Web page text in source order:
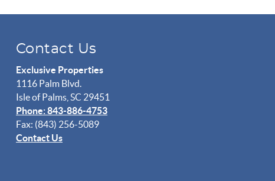
Contact Us
Exclusive Properties
1116 Palm Blvd.
Isle of Palms, SC 29451
Phone: 843-886-4753
Fax: (843) 256-5089
Contact Us